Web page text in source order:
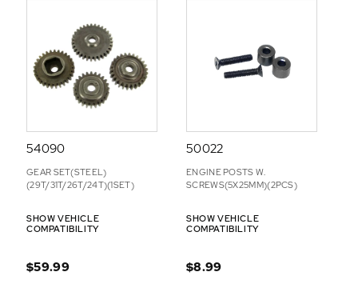
54090
GEAR SET(STEEL)
(29T/31T/26T/24T)(1SET)
SHOW VEHICLE
COMPATIBILITY
$59.99
50022
ENGINE POSTS W.
SCREWS(5X25MM)(2PCS)
SHOW VEHICLE
COMPATIBILITY
$8.99